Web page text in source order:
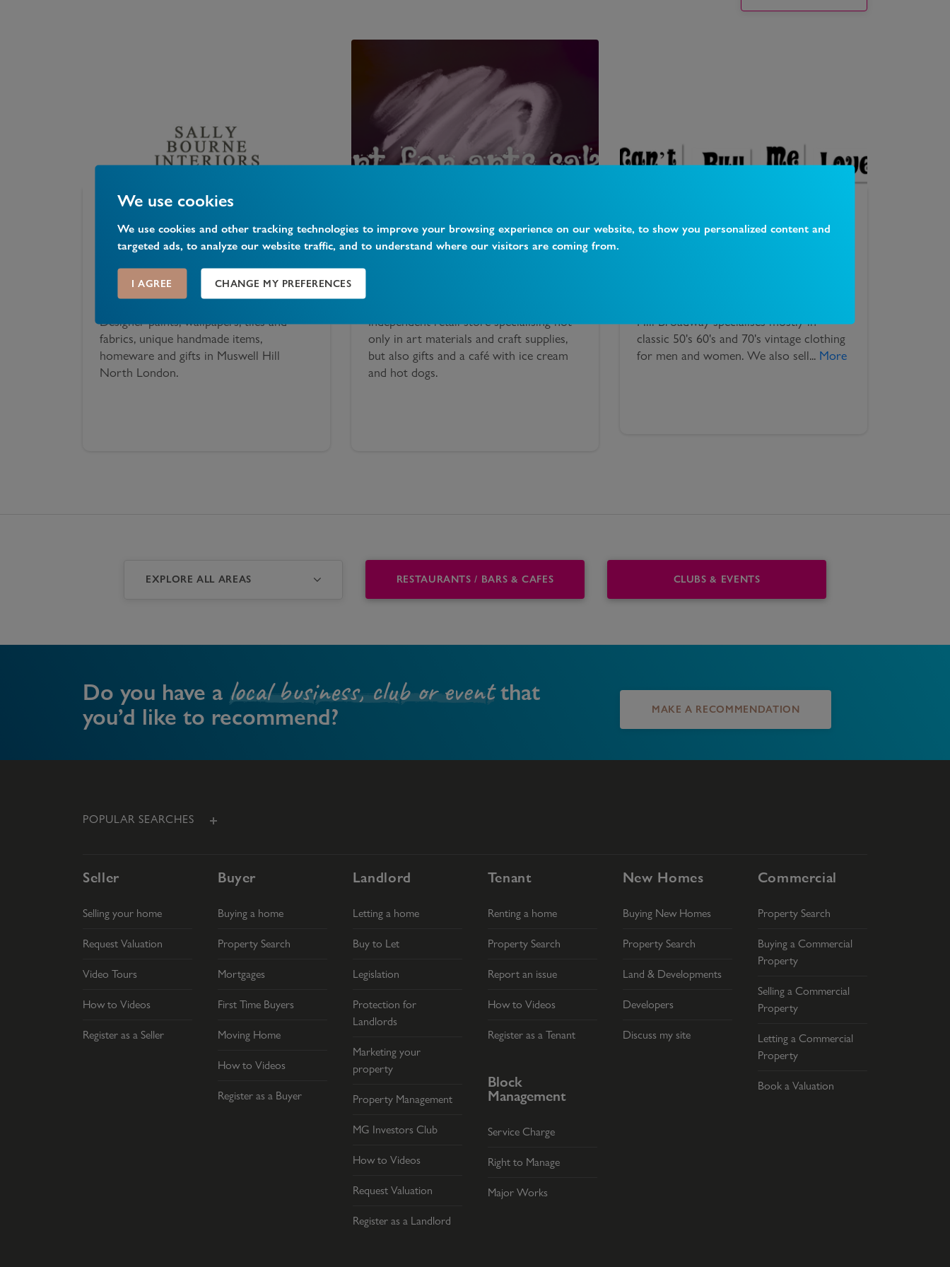
We use cookies
We use cookies and other tracking technologies to improve your browsing experience on our website, to show you personalized content and
targeted ads, to analyze our website traffic, and to understand where our visitors are coming from.
I AGREE CHANGE MY PREFERENCES
Sally Bourne Interiors
26 Muswell Hill Broadway, Muswell Hill, London
N10 ...
0
Comments
Designer paints, wallpapers, tiles and
fabrics, unique handmade items,
homeware and gifts in Muswell Hill
North London.
Art For Art's Sake
362 Muswell Hill Broadway, Muswell Hill, N10
Independent retail store specialising not
only in art materials and craft supplies,
but also gifts and a café with ice cream
and hot dogs.
Can't Buy Me Love Vintage Shop
Hill Broadway specialises mostly in
classic 50's 60's and 70's vintage clothing
for men and women. We also sell... More
EXPLORE ALL AREAS RESTAURANTS / BARS & CAFES CLUBS & EVENTS
Do you have a local business, club or eventthat
you’d like to recommend?
MAKE A RECOMMENDATION
POPULAR SEARCHES
Seller
Selling your home
Request Valuation
Video Tours
How to Videos
Register as a Seller
Buyer
Buying a home
Property Search
Mortgages
First Time Buyers
Moving Home
How to Videos
Register as a Buyer
Landlord
Letting a home
Buy to Let
Legislation
Protection for
Landlords
Marketing your
property
Property Management
MG Investors Club
How to Videos
Request Valuation
Register as a Landlord
Tenant
Renting a home
Property Search
Report an issue
How to Videos
Register as a Tenant
Block
Management
Service Charge
Right to Manage
Major Works
New Homes
Buying New Homes
Property Search
Land & Developments
Developers
Discuss my site
Commercial
Property Search
Buying a Commercial
Property
Selling a Commercial
Property
Letting a Commercial
Property
Book a Valuation